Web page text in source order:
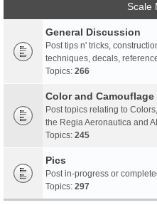
Scale
General Discussion
Post tips n' tricks,
techniques, decals,
Topics: 266
Color and Camouflage
Post topics relating to
the Regia Aeronautica and
Topics: 245
Pics
Post in-progress or
Topics: 297